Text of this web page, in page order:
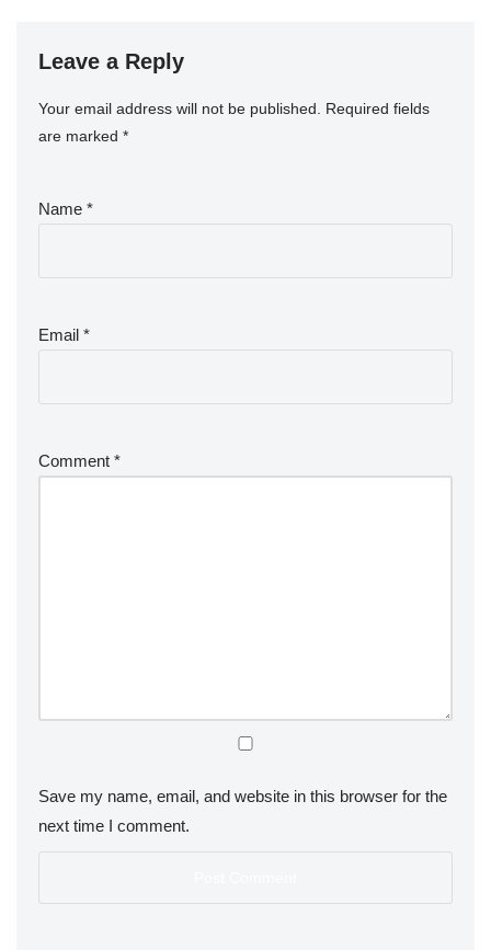
Leave a Reply
Your email address will not be published. Required fields
are marked *
Name *
Email *
Comment *
Save my name, email, and website in this browser for the
next time I comment.